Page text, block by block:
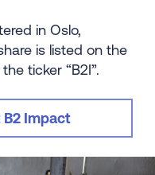
in Oslo,
is listed on the
ticker “B2I”.
B2 Impact